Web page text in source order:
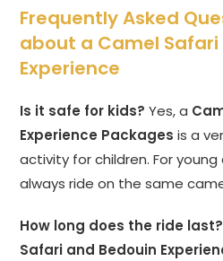
Frequently Asked
about a Camel
Experience
Is it safe for kids? Yes, a
Experience Packages is a
activity for children. For young
always ride on the same
How long does the ride last?
Safari and Bedouin